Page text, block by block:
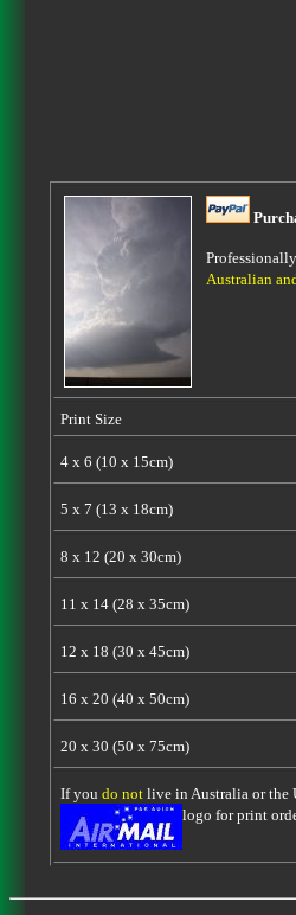
Australian
Print Size
4 x 6 (10 x 15cm)
5 x 7 (13 x 18cm)
8 x 12 (20 x 30cm)
11 x 14 (28 x 35cm)
12 x 18 (30 x 45cm)
16 x 20 (40 x 50cm)
20 x 30 (50 x 75cm)
If you do notlive in Australia or the
logo for print